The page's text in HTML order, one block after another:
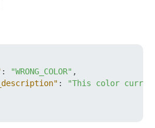
: "WRONG_COLOR" ,
:
"This color